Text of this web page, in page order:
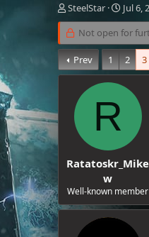
T
h
r
e
a
d
r
SteelStar
S
t
a
r
t
d
a
Jul 6,
Not open for
Prev 1 2 3
R
Ratatoskr_Mike
w
Well-known member